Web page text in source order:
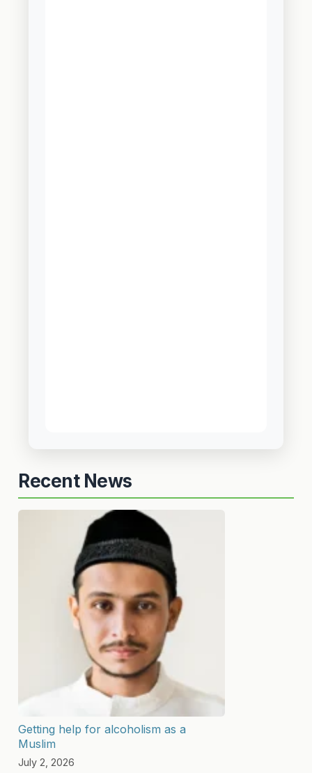
Recent News
Getting help for alcoholism as a
Muslim
July 2, 2026